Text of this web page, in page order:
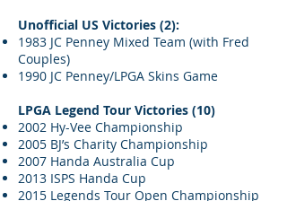
Unofficial US Victories (2):
1983 JC Penney Mixed Team (with Fred
Couples)
1990 JC Penney/LPGA Skins Game
LPGA Legend Tour Victories (10)
2002 Hy-Vee Championship
2005 BJ’s Charity Championship
2007 Handa Australia Cup
2013 ISPS Handa Cup
2015 Legends Tour Open Championship